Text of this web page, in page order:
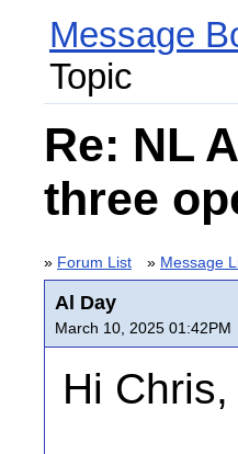
Message
Topic
Re: NL
three
» Forum List » Message
Al Day
March 10, 2025 01:42PM
Hi Chris,